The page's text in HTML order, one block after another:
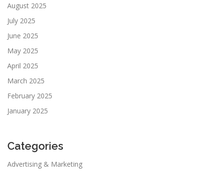
August 2025
July 2025
June 2025
May 2025
April 2025
March 2025
February 2025
January 2025
Categories
Advertising & Marketing